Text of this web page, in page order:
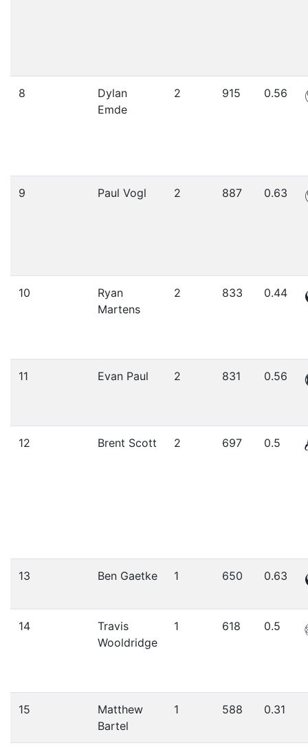
8
Dylan
Emde
2 915 0.56
9 Paul Vogl 2 887 0.63
10
Ryan
Martens
2 833 0.44
11 Evan Paul 2 831 0.56
12 Brent Scott 2 697 0.5
13 Ben Gaetke 1 650 0.63
14
Travis
Wooldridge
1 618 0.5
15
Matthew
Bartel
1 588 0.31